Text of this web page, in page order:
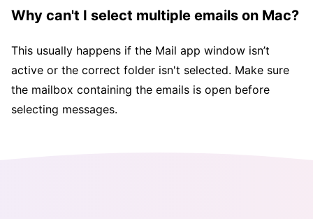
Why can't I select multiple emails on Mac?
This usually happens if the Mail app window isn’t
active or the correct folder isn't selected. Make sure
the mailbox containing the emails is open before
selecting messages.